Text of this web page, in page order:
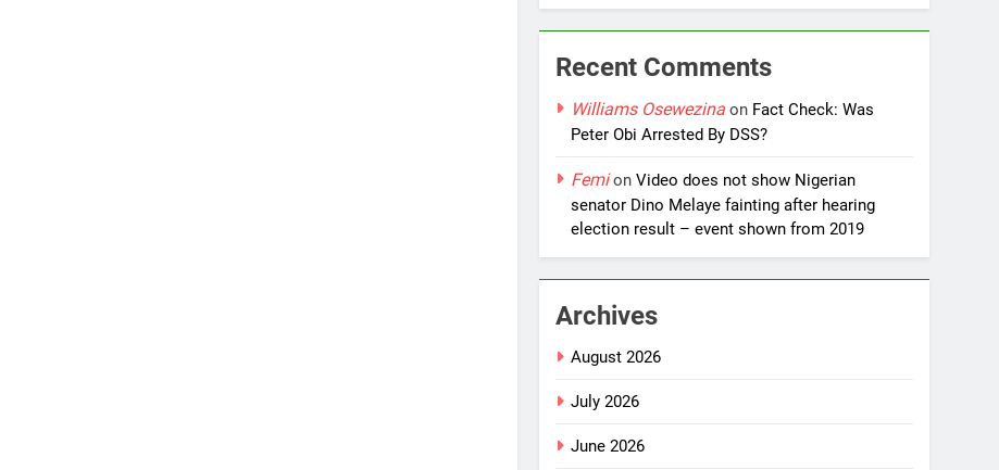
Recent Comments
Williams Osewezina on Fact Check: Was
Peter Obi Arrested By DSS?
FemionVideo does not show Nigerian
senator Dino Melaye fainting after hearing
election result – event shown from 2019
Archives
August 2026
July 2026
June 2026